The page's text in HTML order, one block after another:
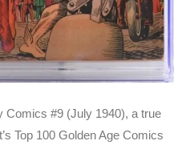
#9 (July 1940), a true
Top 100 Golden Age Comics